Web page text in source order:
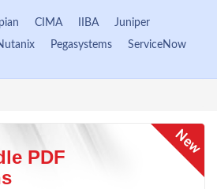
CIMA IIBA
Juniper
Pegasystems
ServiceNow
PDF